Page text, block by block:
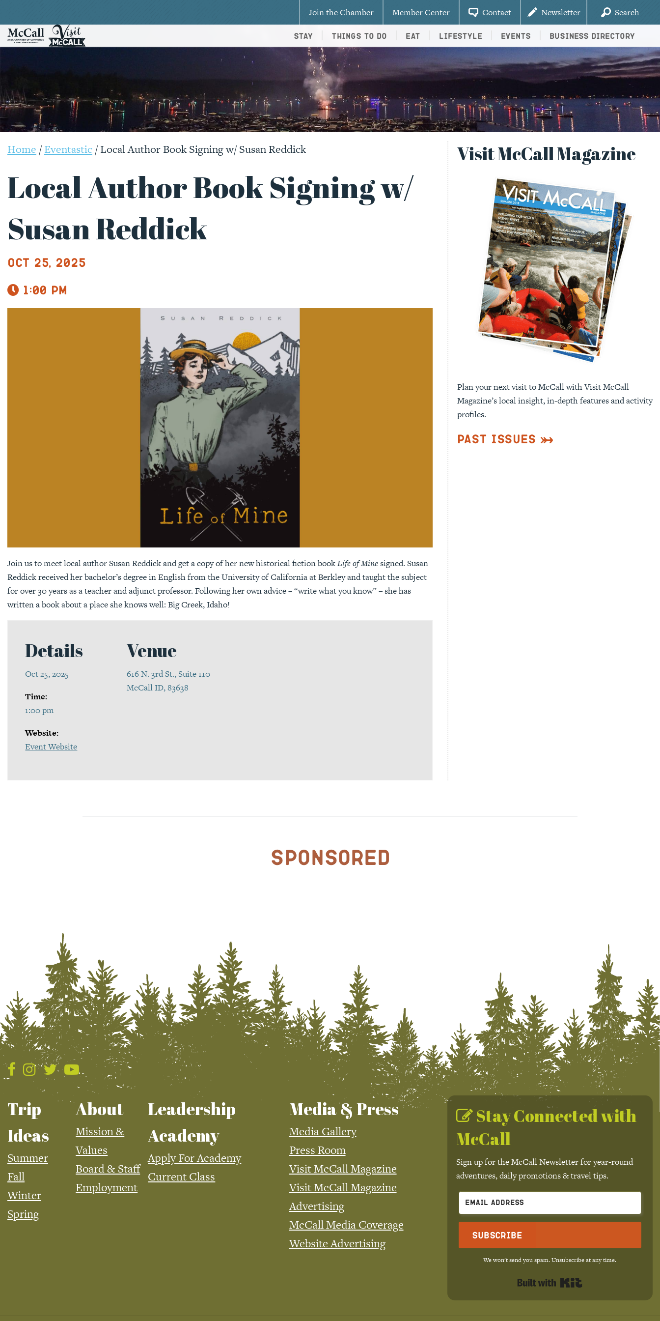
Join the Chamber Member Center Contact Newsletter Search
Stay Things To Do Eat Lifestyle Events Business Directory
Home /Eventastic/Local Author Book Signing w/ Susan Reddick
Local Author Book Signing w/
Susan Reddick
Oct 25, 2025
1:00 pm
Join us to meet local author Susan Reddick and get a copy of her new historical fiction bookLife of Minesigned. Susan
Reddick received her bachelor’s degree in English from the University of California at Berkley and taught the subject
for over 30 years as a teacher and adjunct professor. Following her own advice – “write what you know” – she has
written a book about a place she knows well: Big Creek, Idaho!
Details
Oct 25, 2025
Time:
1:00 pm
Website:
Event Website
Venue
616 N. 3rd St., Suite 110
McCall ID, 83638
Visit McCall Magazine
Plan your next visit to McCall with Visit McCall
Magazine’s local insight, in-depth features and activity
profiles.
Past Issues
Sponsored
Trip
Ideas
Summer
Fall
Winter
Spring
About
Mission &
Values
Board & Staff
Employment
Leadership
Academy
Apply For Academy
Current Class
Media & Press
Media Gallery
Press Room
Visit McCall Magazine
Visit McCall Magazine
Advertising
McCall Media Coverage
Website Advertising
Stay Connected with
McCall
Sign up for the McCall Newsletter for year-round
adventures, daily promotions & travel tips.
Subscribe
We won't send you spam. Unsubscribe at any time.